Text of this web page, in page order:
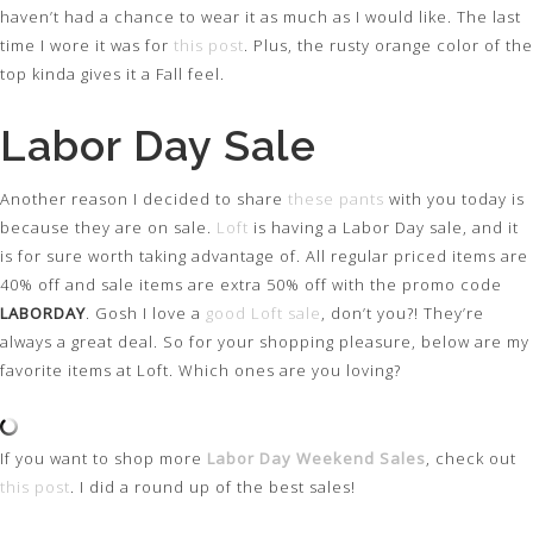
haven’t had a chance to wear it as much as I would like. The last
time I wore it was for this post. Plus, the rusty orange color of the
top kinda gives it a Fall feel.
Labor Day Sale
Another reason I decided to share these pants with you today is
because they are on sale. Loft is having a Labor Day sale, and it
is for sure worth taking advantage of. All regular priced items are
40% off and sale items are extra 50% off with the promo code
LABORDAY. Gosh I love a good Loft sale, don’t you?! They’re
always a great deal. So for your shopping pleasure, below are my
favorite items at Loft. Which ones are you loving?
If you want to shop more Labor Day Weekend Sales, check out
this post. I did a round up of the best sales!